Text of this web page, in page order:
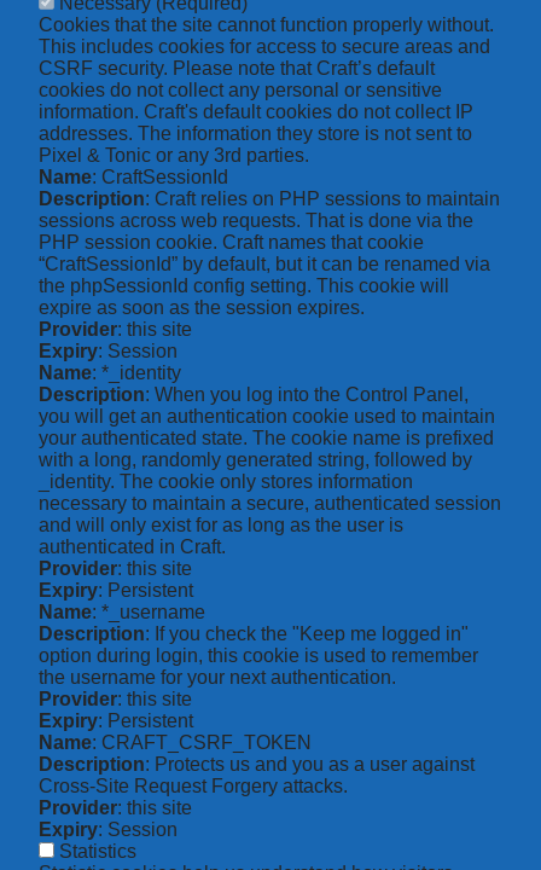
Cookies that the site cannot function properly without.
This includes cookies for access to secure areas and
CSRF security. Please note that Craft’s default
cookies do not collect any personal or sensitive
information. Craft's default cookies do not collect IP
addresses. The information they store is not sent to
Pixel & Tonic or any 3rd parties.
Name: CraftSessionId
Description: Craft relies on PHP sessions to maintain
sessions across web requests. That is done via the
PHP session cookie. Craft names that cookie
“CraftSessionId” by default, but it can be renamed via
the phpSessionId config setting. This cookie will
expire as soon as the session expires.
Provider: this site
Expiry: Session
Name: *_identity
Description: When you log into the Control Panel,
you will get an authentication cookie used to maintain
your authenticated state. The cookie name is prefixed
with a long, randomly generated string, followed by
_identity. The cookie only stores information
necessary to maintain a secure, authenticated session
and will only exist for as long as the user is
authenticated in Craft.
Provider: this site
Expiry: Persistent
Name: *_username
Description: If you check the "Keep me logged in"
option during login, this cookie is used to remember
the username for your next authentication.
Provider: this site
Expiry: Persistent
Name: CRAFT_CSRF_TOKEN
Description: Protects us and you as a user against
Cross-Site Request Forgery attacks.
Provider: this site
Expiry: Session
Statistics